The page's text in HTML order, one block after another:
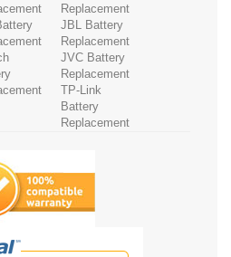
Replacement
JBL Battery
Replacement
JVC Battery
Replacement
TP-Link
Battery
Replacement